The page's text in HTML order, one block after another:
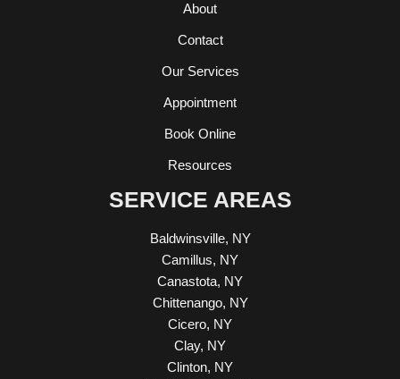
About
Contact
Our Services
Appointment
Book Online
Resources
SERVICE AREAS
Baldwinsville, NY
Camillus, NY
Canastota, NY
Chittenango, NY
Cicero, NY
Clay, NY
Clinton, NY